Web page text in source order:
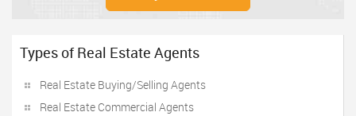
Types of Real Estate Agents
Real Estate Buying/Selling Agents
Real Estate Commercial Agents